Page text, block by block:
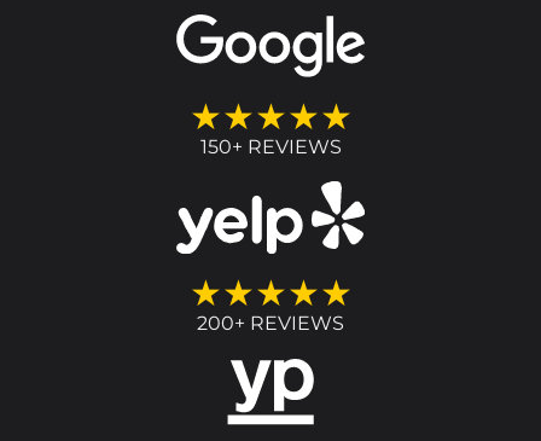
★★★★★
150+ REVIEWS
★★★★★
200+ REVIEWS